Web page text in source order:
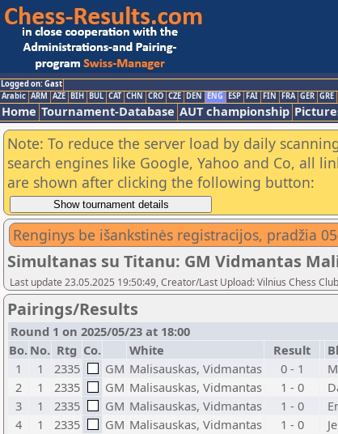
Logged on: Gast
Arabic ARM AZE BIH BUL CAT CHN CRO CZE DEN ENG ESP FAI FIN FRA GER GRE
Home Tournament-Database AUT championship
Note: To reduce the server load by daily
search engines like Google, Yahoo and Co, all
are shown after clicking the following button:
Renginys be išankstinės registracijos, pradžia
Simultanas su Titanu: GM Vidmantas
Last update 23.05.2025 19:50:49, Creator/Last Upload: Vilnius Chess Club
Pairings/Results
Round 1 on 2025/05/23 at 18:00
Bo. No. Rtg Co. White Result
1
1 2335 GM Malisauskas, Vidmantas 0 - 1
2
1 2335 GM Malisauskas, Vidmantas 1 - 0
3
1 2335 GM Malisauskas, Vidmantas 1 - 0
4
1 2335 GM Malisauskas, Vidmantas 1 - 0